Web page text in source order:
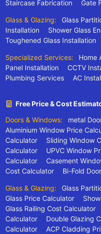
Staircase Fabrication Gate
Glass & Glazing: Glass
Installation
Shower Glass
Toughened Glass Installation
Specialized Services: Home
Panel Installation
CCTV
Plumbing Services
AC
Free Price & Cost
Doors & Windows:
metal
Aluminium Window Price
Calculator
Sliding Window
Calculator
UPVC Window
Calculator
Casement
Cost Calculator
Bi-Fold
Glass & Glazing: Glass
Glass Price Calculator
Glass Railing Cost Calculator
Calculator
Double Glazing
Calculator
ACP Cladding